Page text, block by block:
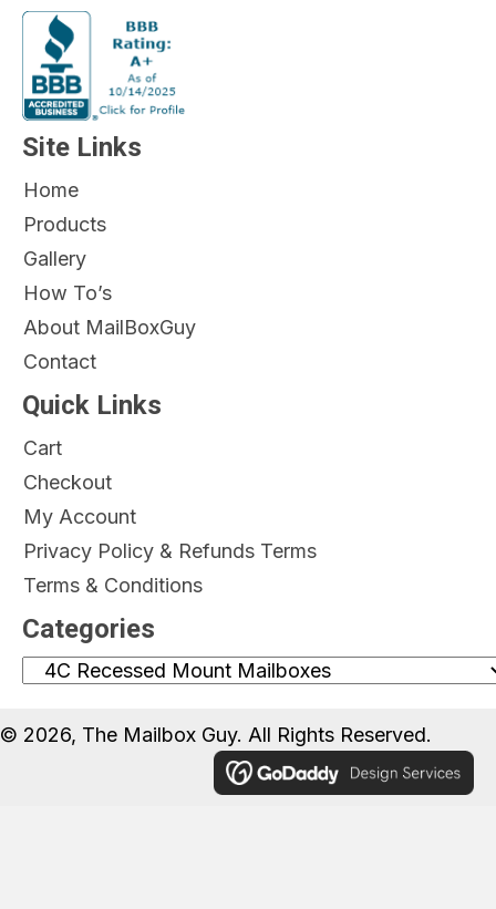
Site Links
Home
Products
Gallery
How To’s
About MailBoxGuy
Contact
Quick Links
Cart
Checkout
My Account
Privacy Policy & Refunds Terms
Terms & Conditions
Categories
© 2026, The Mailbox Guy. All Rights Reserved.